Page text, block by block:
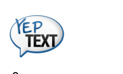
Skip
to
content